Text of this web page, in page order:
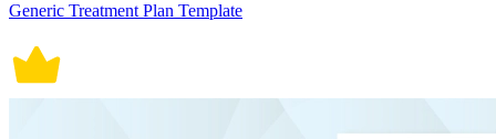
Generic Treatment Plan Template